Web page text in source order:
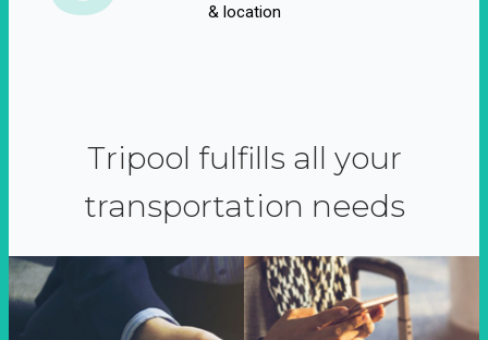
& location
Tripool fulfills all your
transportation needs